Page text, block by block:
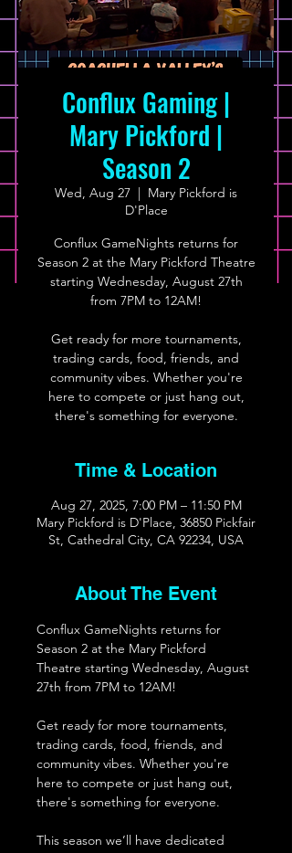
Conflux Gaming |
Mary Pickford |
Season 2
Wed, Aug 27
  |
Mary Pickford is
D'Place
Conflux GameNights returns for
Season 2 at the Mary Pickford Theatre
starting Wednesday, August 27th
from 7PM to 12AM!
Get ready for more tournaments,
trading cards, food, friends, and
community vibes. Whether you're
here to compete or just hang out,
there's something for everyone.
Time & Location
Aug 27, 2025, 7:00 PM – 11:50 PM
Mary Pickford is D'Place, 36850 Pickfair
St, Cathedral City, CA 92234, USA
About The Event
Conflux GameNights returns for
Season 2 at the Mary Pickford
Theatre starting Wednesday, August
27th from 7PM to 12AM!
Get ready for more tournaments,
trading cards, food, friends, and
community vibes. Whether you're
here to compete or just hang out,
there's something for everyone.
This season we’ll have dedicated